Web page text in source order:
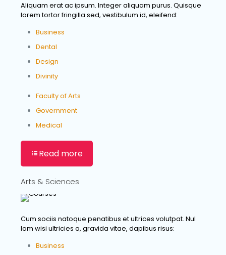
Aliquam erat ac ipsum. Integer aliquam purus. Quisque
lorem tortor fringilla sed, vestibulum id, eleifend:
Business
Dental
Design
Divinity
Faculty of Arts
Government
Medical
Read more
Arts & Sciences
Cum sociis natoque penatibus et ultrices volutpat. Nul
lam wisi ultricies a, gravida vitae, dapibus risus:
Business